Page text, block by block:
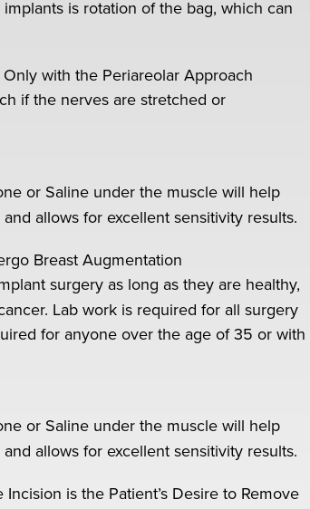
is rotation of the bag, which can
with the Periareolar Approach
if the nerves are stretched or
or Saline under the muscle will help
allows for excellent sensitivity results.
Breast Augmentation
surgery as long as they are healthy,
Lab work is required for all surgery
for anyone over the age of 35 or with
or Saline under the muscle will help
allows for excellent sensitivity results.
is the Patient’s Desire to Remove